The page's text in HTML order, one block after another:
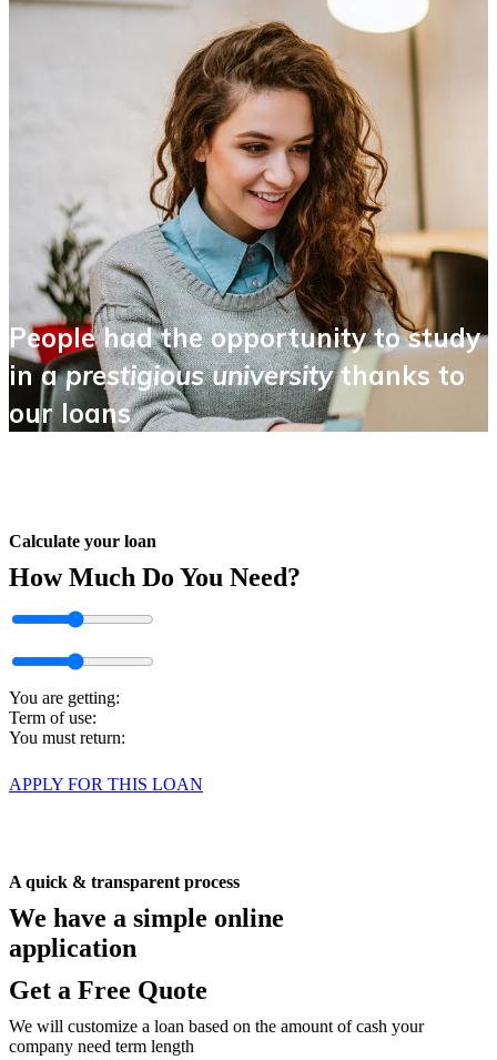
People had the opportunity to study
in aprestigious universitythanks to
our loans
Calculate your loan
How Much Do You Need?
You are getting:
Term of use:
You must return:
APPLY FOR THIS LOAN
A quick & transparent process
We have a simple online
application
Get a Free Quote
We will customize a loan based on the amount of cash your
company need term length